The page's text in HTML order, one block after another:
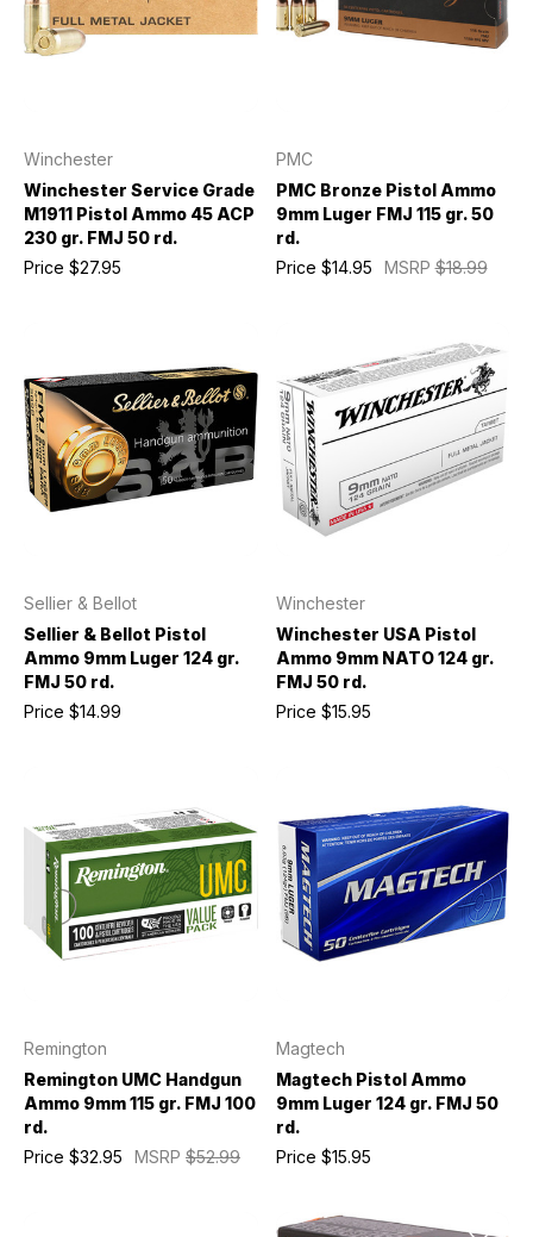
Winchester
Winchester Service Grade
M1911 Pistol Ammo 45 ACP
230 gr. FMJ 50 rd.
Price $27.95
PMC
PMC Bronze Pistol Ammo
9mm Luger FMJ 115 gr. 50
rd.
MSRP$18.99
Price $14.95
Sellier & Bellot
Sellier & Bellot Pistol
Ammo 9mm Luger 124 gr.
FMJ 50 rd.
Price $14.99
Winchester
Winchester USA Pistol
Ammo 9mm NATO 124 gr.
FMJ 50 rd.
Price $15.95
Remington
Remington UMC Handgun
Ammo 9mm 115 gr. FMJ 100
rd.
MSRP $52.99
Price $32.95
Magtech
Magtech Pistol Ammo
9mm Luger 124 gr. FMJ 50
rd.
Price $15.95